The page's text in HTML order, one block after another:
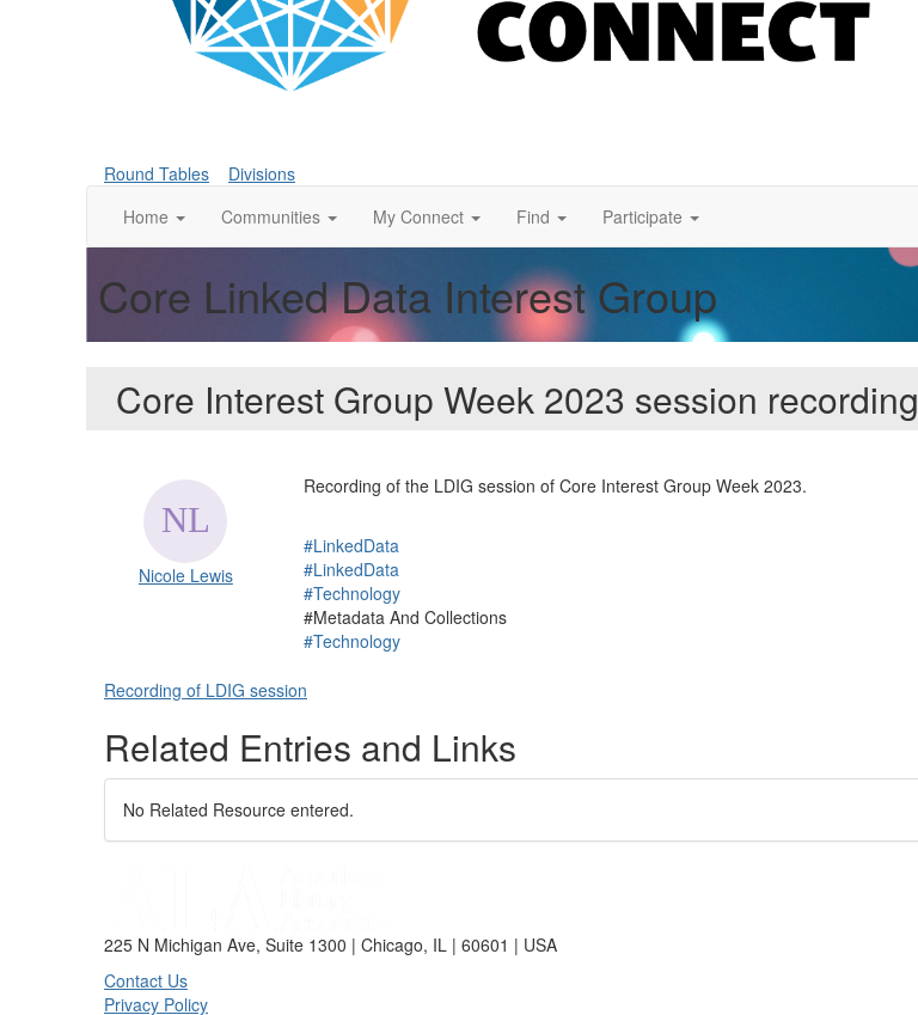
Round Tables
Divisions
Home
Communities My Connect Find Participate
Core Linked Data Interest Group
Core Interest Group Week 2023 session recording
Nicole Lewis
Recording of the LDIG session of Core Interest Group Week 2023.
#LinkedData
#LinkedData
#Technology
#Metadata And Collections
#Technology
Recording of LDIG session
Related Entries and Links
No Related Resource entered.
225 N Michigan Ave, Suite 1300 | Chicago, IL | 60601 | USA
Contact Us
Privacy Policy